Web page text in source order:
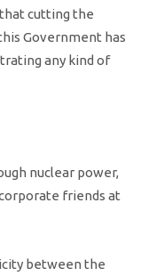
cutting the
Government has
any kind of
nuclear power,
friends at
between the